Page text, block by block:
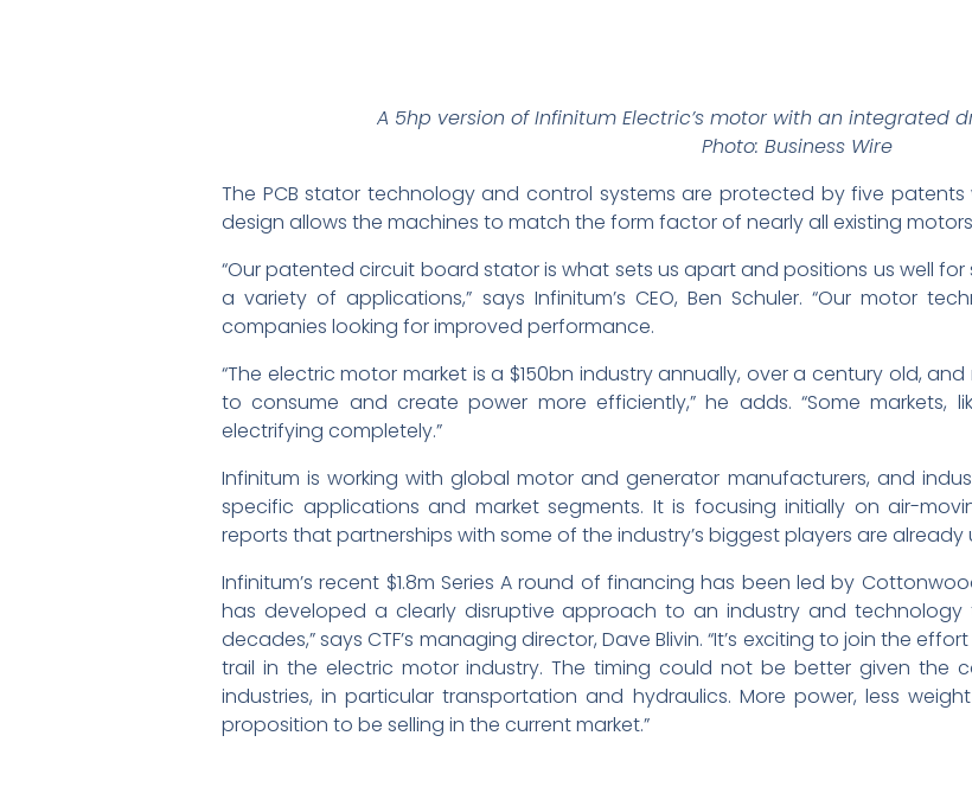
A 5hp version of Infinitum Electric’s motor with an integrated
Photo: Business Wire
The PCB stator technology and control systems are protected by five patents
design allows the machines to match the form factor of nearly all existing
“Our patented circuit board stator is what sets us apart and positions us well
a variety of applications,” says Infinitum’s CEO, Ben Schuler. “Our motor
companies looking for improved performance.
“The electric motor market is a $150bn industry annually, over a century old,
to consume and create power more efficiently,” he adds. “Some markets,
electrifying completely.”
Infinitum is working with global motor and generator manufacturers, and
specific applications and market segments. It is focusing initially on air-
reports that partnerships with some of the industry’s biggest players are already
Infinitum’s recent $1.8m Series A round of financing has been led by
has developed a clearly disruptive approach to an industry and
decades,” says CTF’s managing director, Dave Blivin. “It’s exciting to join the
trail in the electric motor industry. The timing could not be better given the
industries, in particular transportation and hydraulics. More power, less
proposition to be selling in the current market.”